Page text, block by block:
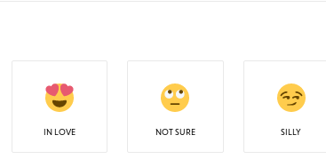
IN LOVE NOT SURE SILLY